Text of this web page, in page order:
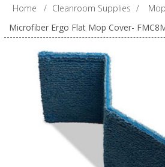
Home / Cleanroom Supplies /
Microfiber Ergo Flat Mop Cover-